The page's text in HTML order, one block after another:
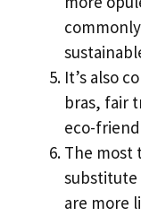
It’s also
bras, fair
eco-
The most
are more